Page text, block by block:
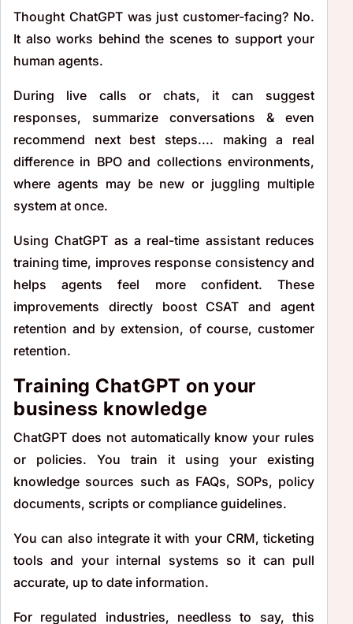
Thought ChatGPT was just customer-facing? No.
It also works behind the scenes to support your
human agents.
During live calls or chats, it can suggest
responses, summarize conversations & even
recommend next best steps.... making a real
difference in BPO and collections environments,
where agents may be new or juggling multiple
system at once.
Using ChatGPT as a real-time assistant reduces
training time, improves response consistency and
helps agents feel more confident. These
improvements directly boost CSAT and agent
retention and by extension, of course, customer
retention.
Training ChatGPT on your
business knowledge
ChatGPT does not automatically know your rules
or policies. You train it using your existing
knowledge sources such as FAQs, SOPs, policy
documents, scripts or compliance guidelines.
You can also integrate it with your CRM, ticketing
tools and your internal systems so it can pull
accurate, up to date information.
For regulated industries, needless to say, this